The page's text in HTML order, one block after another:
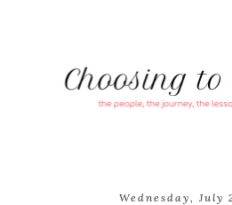
Wednesday, July